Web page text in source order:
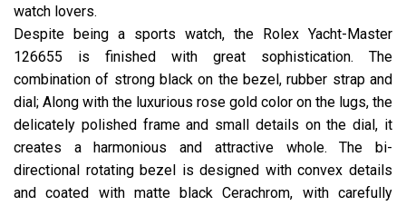
watch lovers.
Despite being a sports watch, the Rolex Yacht-Master
126655 is finished with great sophistication. The
combination of strong black on the bezel, rubber strap and
dial; Along with the luxurious rose gold color on the lugs, the
delicately polished frame and small details on the dial, it
creates a harmonious and attractive whole. The bi-
directional rotating bezel is designed with convex details
and coated with matte black Cerachrom, with carefully